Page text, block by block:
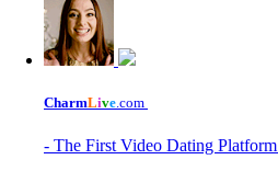
CharmLive.com
- The First Video Dating Platform